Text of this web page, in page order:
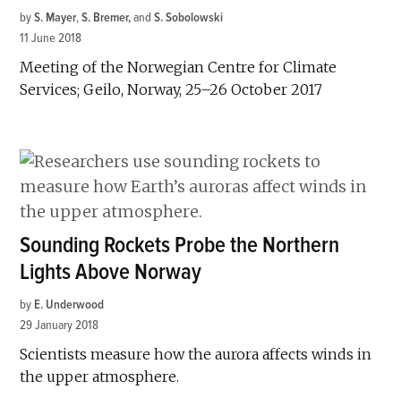
by S. Mayer,S. Bremer andS. Sobolowski
11 June 2018
Meeting of the Norwegian Centre for Climate
Services; Geilo, Norway, 25–26 October 2017
Sounding Rockets Probe the Northern
Lights Above Norway
by E. Underwood
29 January 2018
Scientists measure how the aurora affects winds in
the upper atmosphere.